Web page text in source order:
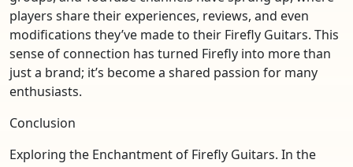
players share their experiences, reviews, and even
modifications they’ve made to their Firefly Guitars. This
sense of connection has turned Firefly into more than
just a brand; it’s become a shared passion for many
enthusiasts.
Conclusion
Exploring the Enchantment of Firefly Guitars. In the